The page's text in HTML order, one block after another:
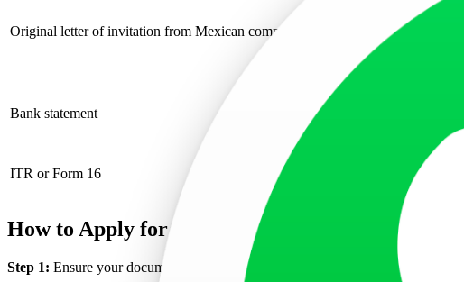
Original letter of invitation from Mexican company
Letter should
Specify which
Include a copy
Bank statement
Each page of
ITR or Form 16 Provide the previous year's
How to Apply for a Mexico Business Visa?
Step 1: Ensure your documents are prepared according to the requirements